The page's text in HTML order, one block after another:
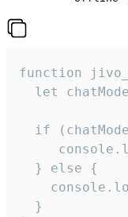
function
let
if
  } else {
  }